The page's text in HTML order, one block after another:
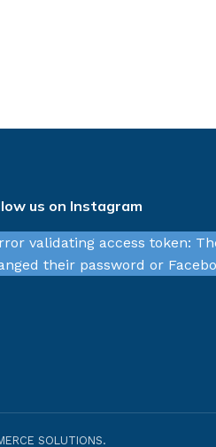
us on Instagram
validating access token:
their password or
SOLUTIONS.